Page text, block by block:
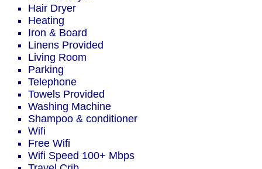
Hair Dryer
Heating
Iron & Board
Linens Provided
Living Room
Parking
Telephone
Towels Provided
Washing Machine
Shampoo & conditioner
Wifi
Free Wifi
Wifi Speed 100+ Mbps